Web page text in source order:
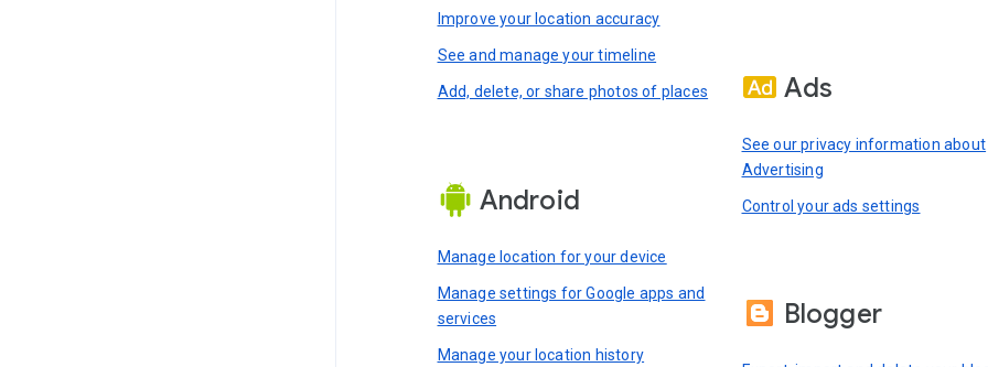
Improve your location accuracy
See and manage your timeline
Add, delete, or share photos of places
Android
Manage location for your device
Manage settings for Google apps and
services
Manage your location history
Ads
See our privacy information about
Advertising
Control your ads settings
Blogger